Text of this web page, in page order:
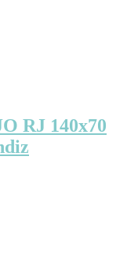
RJ 140x70